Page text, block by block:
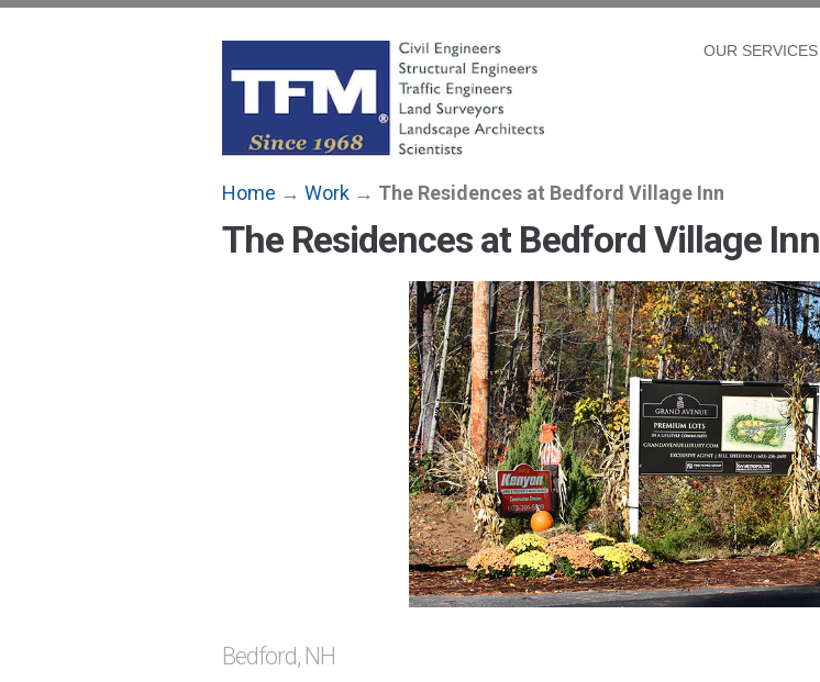
TFMoran
Land Planning Specialists
OUR SERVICES
Home → Work → The Residences at Bedford Village Inn
The Residences at Bedford Village Inn
Bedford, NH